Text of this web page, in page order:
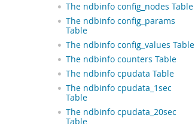
The ndbinfo config_nodes Table
The ndbinfo config_params
Table
The ndbinfo config_values Table
The ndbinfo counters Table
The ndbinfo cpudata Table
The ndbinfo cpudata_1sec
Table
The ndbinfo cpudata_20sec
Table